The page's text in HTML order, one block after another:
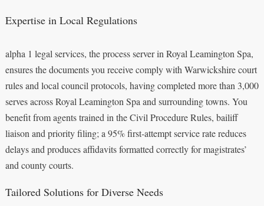
Expertise in Local Regulations
alpha 1 legal services, the process server in Royal Leamington Spa,
ensures the documents you receive comply with Warwickshire court
rules and local council protocols, having completed more than 3,000
serves across Royal Leamington Spa and surrounding towns. You
benefit from agents trained in the Civil Procedure Rules, bailiff
liaison and priority filing; a 95% first‑attempt service rate reduces
delays and produces affidavits formatted correctly for magistrates’
and county courts.
Tailored Solutions for Diverse Needs